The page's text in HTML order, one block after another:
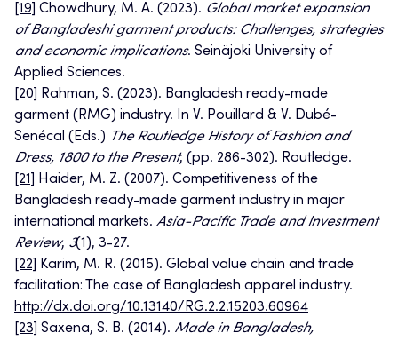
[19] Chowdhury, M. A. (2023). Global market expansion
of Bangladeshi garment products: Challenges, strategies
and economic implications. Seinäjoki University of
Applied Sciences.
[20]
Rahman, S. (2023). Bangladesh ready-made
garment (RMG) industry. In V. Pouillard & V. Dubé-
Senécal (Eds.) The Routledge History of Fashion and
Dress, 1800 to the Present, (pp. 286-302). Routledge.
[21]
Haider, M. Z. (2007). Competitiveness of the
Bangladesh ready-made garment industry in major
international markets. Asia-Pacific Trade and Investment
Review, 3(1), 3-27.
[22]
Karim, M. R. (2015). Global value chain and trade
facilitation: The case of Bangladesh apparel industry.
http://dx.doi.org/10.13140/RG.2.2.15203.60964
[23] Saxena, S. B. (2014). Made in Bangladesh,